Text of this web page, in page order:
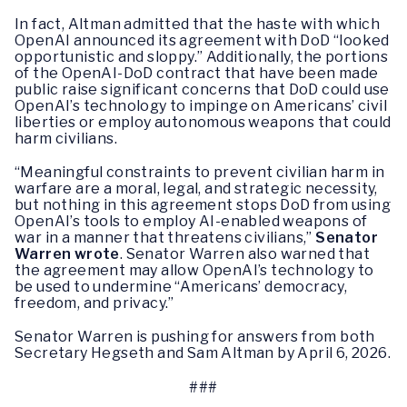
In fact, Altman admitted that the haste with which
OpenAI announced its agreement with DoD “looked
opportunistic and sloppy.” Additionally, the portions
of the OpenAI-DoD contract that have been made
public raise significant concerns that DoD could use
OpenAI’s technology to impinge on Americans’ civil
liberties or employ autonomous weapons that could
harm civilians.
“Meaningful constraints to prevent civilian harm in
warfare are a moral, legal, and strategic necessity,
but nothing in this agreement stops DoD from using
OpenAI’s tools to employ AI-enabled weapons of
war in a manner that threatens civilians,” Senator
Warren wrote. Senator Warren also warned that
the agreement may allow OpenAI’s technology to
be used to undermine “Americans’ democracy,
freedom, and privacy.”
Senator Warren is pushing for answers from both
Secretary Hegseth and Sam Altman by April 6, 2026.
###